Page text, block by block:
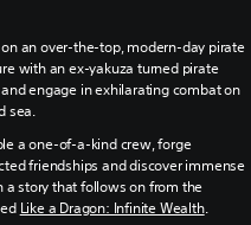
on an over-the-top, modern-day pirate
with an ex-yakuza turned pirate
engage in exhilarating combat on
sea.
a one-of-a-kind crew, forge
friendships and discover immense
a story that follows on from the
Like a Dragon: Infinite Wealth.